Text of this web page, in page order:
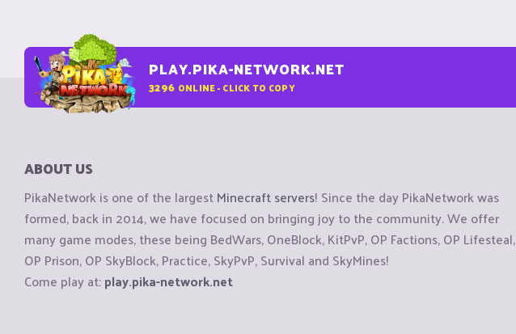
PLAY.PIKA-NETWORK.NET
3296 ONLINE - CLICK TO COPY
ABOUT US
PikaNetwork is one of the largestMinecraft servers! Since the day PikaNetwork was
formed, back in 2014, we have focused on bringing joy to the community. We offer
many game modes, these being BedWars, OneBlock, KitPvP, OP Factions, OP Lifesteal,
OP Prison, OP SkyBlock, Practice, SkyPvP, Survival and SkyMines!
Come play at:play.pika-network.net